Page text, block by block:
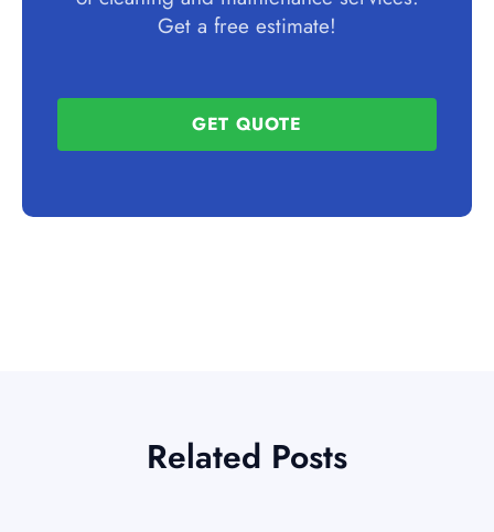
Get a free estimate!
GET QUOTE
Related Posts